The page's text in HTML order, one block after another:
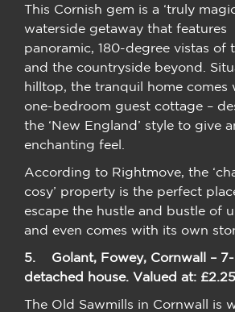
This Cornish gem is a ‘truly
waterside getaway that features
panoramic, 180-degree vistas of
and the countryside beyond.
hilltop, the tranquil home comes
one-bedroom guest cottage –
the ‘New England’ style to give
enchanting feel.
According to Rightmove, the
cosy’ property is the perfect
escape the hustle and bustle of
and even comes with its own
5. Golant, Fowey, Cornwall –
detached house. Valued at:
The Old Sawmills in Cornwall is